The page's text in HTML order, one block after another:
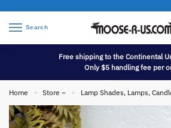
Search
Free shipping to the Continental
Only $5 handling fee per
Home » Store – » Lamp Shades, Lamps,